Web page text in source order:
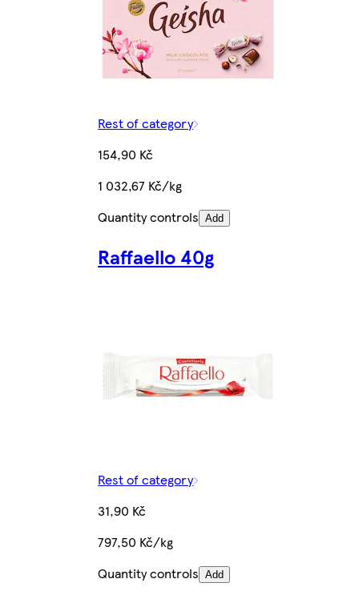
Rest of category
154,90 Kč
1 032,67 Kč/kg
Quantity controls Add
Raffaello 40g
Rest of category
31,90 Kč
797,50 Kč/kg
Quantity controls Add